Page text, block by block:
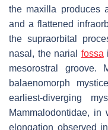
the maxilla produces
and a flattened
the supraorbital
nasal, the narial fossa
mesorostral groove.
balaenomorph
earliest-diverging
Mammalodontidae, in
elongation observed